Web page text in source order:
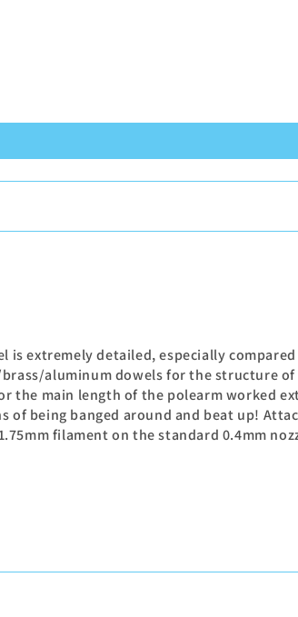
extremely detailed, especially
aluminum dowels for the structure
the main length of the polearm worked
being banged around and beat up!
filament on the standard 0.4mm